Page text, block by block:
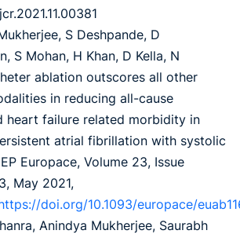
S Deshpande, D
S Mohan, H Khan, D Kella, N
ablation outscores all other
in reducing all-cause
heart failure related morbidity in
atrial fibrillation with systolic
Europace, Volume 23, Issue
May 2021,
doi.org/10.1093/europace/
Anindya Mukherjee, Saurabh